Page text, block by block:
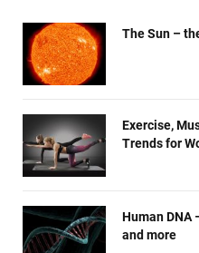
The Sun –
Exercise,
Trends for
Human DNA
and more